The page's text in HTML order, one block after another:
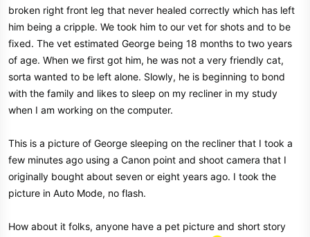
broken right front leg that never healed correctly which has left
him being a cripple. We took him to our vet for shots and to be
fixed. The vet estimated George being 18 months to two years
of age. When we first got him, he was not a very friendly cat,
sorta wanted to be left alone. Slowly, he is beginning to bond
with the family and likes to sleep on my recliner in my study
when I am working on the computer.
This is a picture of George sleeping on the recliner that I took a
few minutes ago using a Canon point and shoot camera that I
originally bought about seven or eight years ago. I took the
picture in Auto Mode, no flash.
How about it folks, anyone have a pet picture and short story